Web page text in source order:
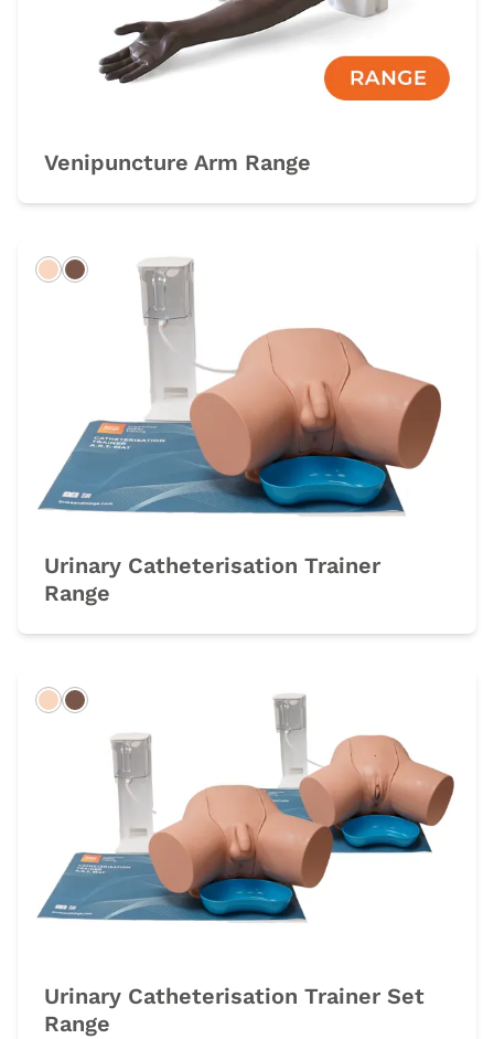
Venipuncture Arm Range
LightDark
Urinary Catheterisation Trainer
Range
LightDark
Urinary Catheterisation Trainer Set
Range